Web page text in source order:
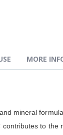
mineral
to
MORE